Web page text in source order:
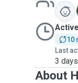
10
Last
3
About